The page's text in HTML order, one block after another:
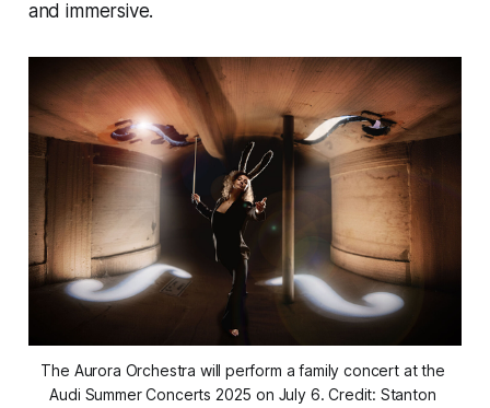
and immersive.
The Aurora Orchestra will perform a family concert at the
Audi Summer Concerts 2025 on July 6. Credit: Stanton